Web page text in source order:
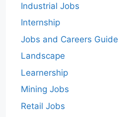
Industrial Jobs
Internship
Jobs and Careers Guide
Landscape
Learnership
Mining Jobs
Retail Jobs